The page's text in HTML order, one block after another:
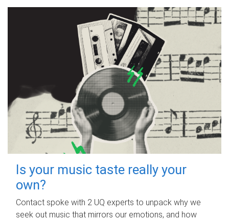
Is your music taste really your
own?
Contact spoke with 2 UQ experts to unpack why we
seek out music that mirrors our emotions, and how